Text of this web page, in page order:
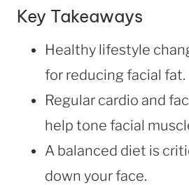
Key Takeaways
Healthy lifestyle
for reducing facial fat.
Regular cardio and
help tone facial
A balanced diet is
down your face.